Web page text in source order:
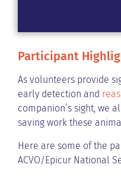
Participant
As volunteers provide
early detection and
companion’s sight, we
saving work these
Here are some of the
ACVO/Epicur National